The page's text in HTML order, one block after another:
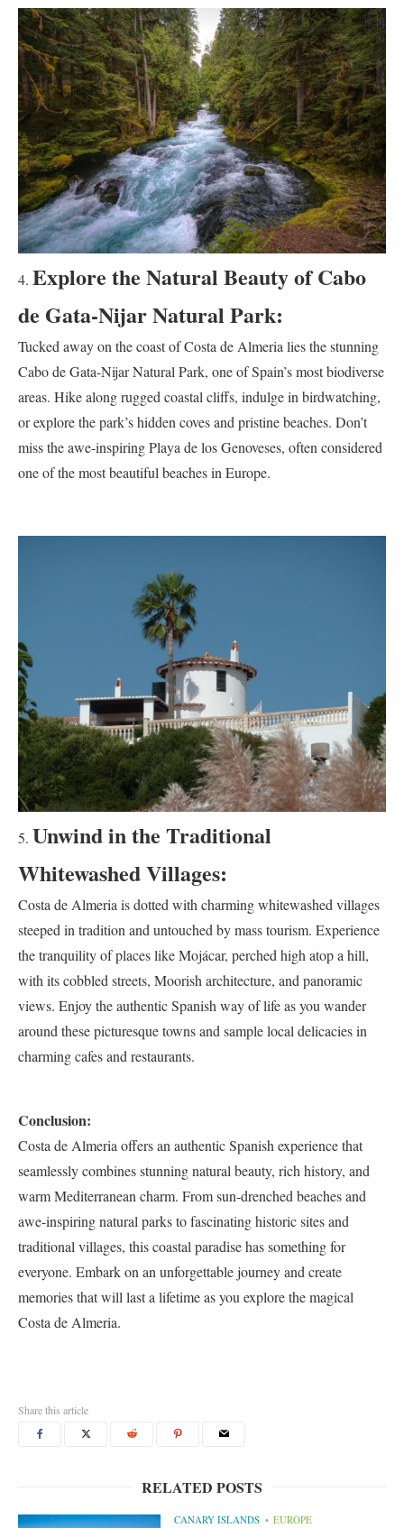
Explore the Natural Beauty of Cabo
de Gata-Nijar Natural Park:
Tucked away on the coast of Costa de Almeria lies the stunning
Cabo de Gata-Nijar Natural Park, one of Spain’s most biodiverse
areas. Hike along rugged coastal cliffs, indulge in birdwatching,
or explore the park’s hidden coves and pristine beaches. Don’t
miss the awe-inspiring Playa de los Genoveses, often considered
one of the most beautiful beaches in Europe.
Unwind in the Traditional
Whitewashed Villages:
Costa de Almeria is dotted with charming whitewashed villages
steeped in tradition and untouched by mass tourism. Experience
the tranquility of places like Mojácar, perched high atop a hill,
with its cobbled streets, Moorish architecture, and panoramic
views. Enjoy the authentic Spanish way of life as you wander
around these picturesque towns and sample local delicacies in
charming cafes and restaurants.
Conclusion:
Costa de Almeria offers an authentic Spanish experience that
seamlessly combines stunning natural beauty, rich history, and
warm Mediterranean charm. From sun-drenched beaches and
awe-inspiring natural parks to fascinating historic sites and
traditional villages, this coastal paradise has something for
everyone. Embark on an unforgettable journey and create
memories that will last a lifetime as you explore the magical
Costa de Almeria.
Share this article
RELATED POSTS
CANARY ISLANDS
EUROPE